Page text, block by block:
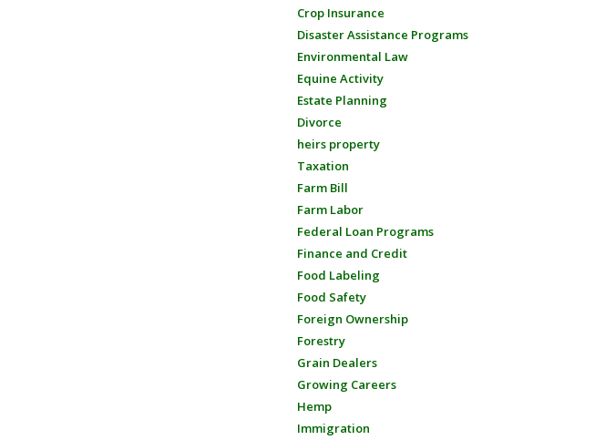
Crop Insurance
Disaster Assistance Programs
Environmental Law
Equine Activity
Estate Planning
Divorce
heirs property
Taxation
Farm Bill
Farm Labor
Federal Loan Programs
Finance and Credit
Food Labeling
Food Safety
Foreign Ownership
Forestry
Grain Dealers
Growing Careers
Hemp
Immigration